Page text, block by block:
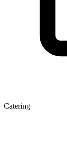
Catering